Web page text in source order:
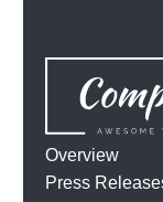
Overview
Press